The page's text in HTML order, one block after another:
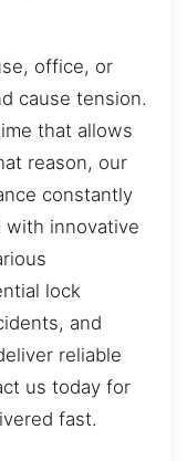
office, or
cause tension.
that allows
reason, our
constantly
with innovative
lock
and
reliable
us today for
fast.